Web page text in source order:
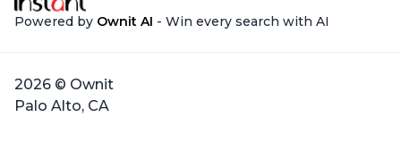
Powered by Ownit AI - Win every search with AI
2026 © Ownit
Palo Alto, CA